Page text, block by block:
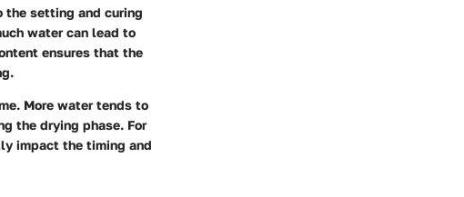
the setting and curing
water can lead to
ensures that the
. More water tends to
the drying phase. For
impact the timing and